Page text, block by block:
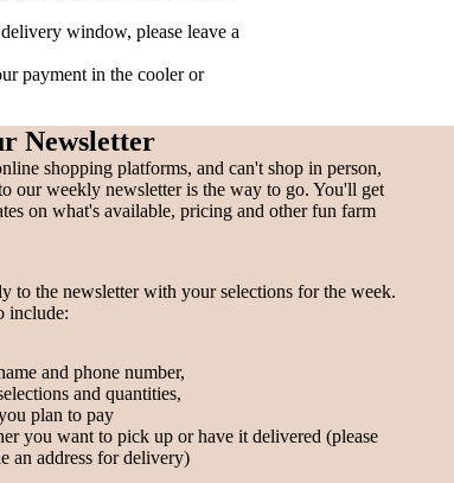
window, please leave a
payment in the cooler or
Newsletter
shopping platforms, and can't shop in person,
our weekly newsletter is the way to go. You'll get
on what's available, pricing and other fun farm
to the newsletter with your selections for the week.
include:
and phone number,
and quantities,
plan to pay
you want to pick up or have it delivered (please
an address for delivery)